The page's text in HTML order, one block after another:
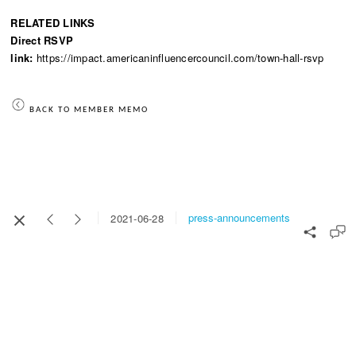
RELATED LINKS
Direct RSVP
link: https://impact.americaninfluencercouncil.com/town-hall-rsvp
BACK TO MEMBER MEMO
2021-06-28 press-announcements